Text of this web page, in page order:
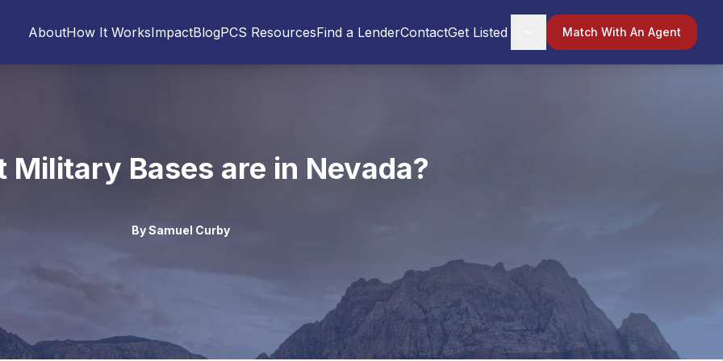
AboutHow It WorksImpactBlogPCS ResourcesFind a LenderContactGet Listed Match With An Agent
Military Bases are in Nevada?
BySamuel Curby